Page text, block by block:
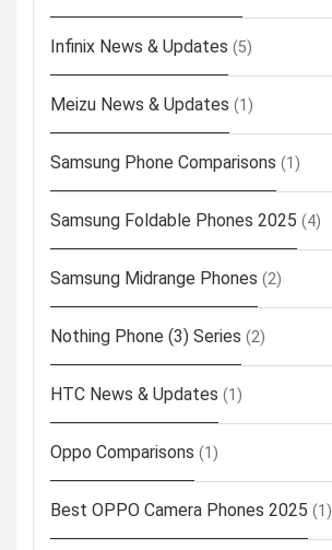
Infinix News & Updates (5)
Meizu News & Updates (1)
Samsung Phone Comparisons (1)
Samsung Foldable Phones 2025 (4)
Samsung Midrange Phones (2)
Nothing Phone (3) Series (2)
HTC News & Updates (1)
Oppo Comparisons (1)
Best OPPO Camera Phones 2025 (1)